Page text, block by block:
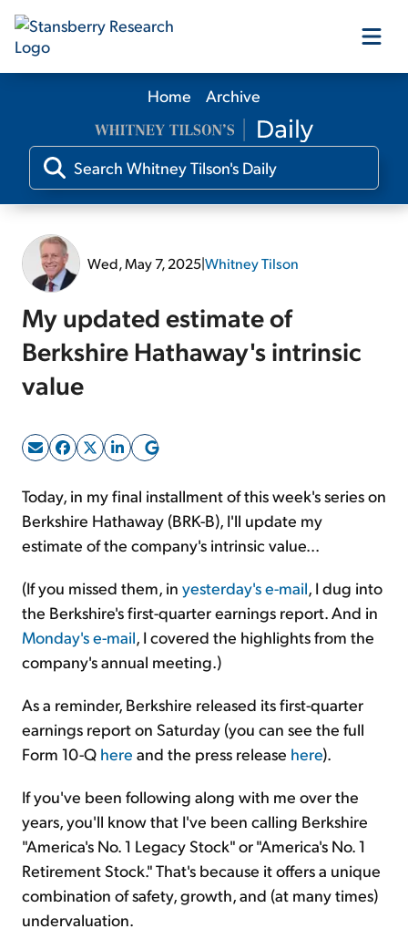
Our Products
Our Editors
Free Resources
Sign Up Free
Home Archive
Wed, May 7, 2025|Whitney Tilson
My updated estimate of
Berkshire Hathaway's intrinsic
value
Today, in my final installment of this week's series on
Berkshire Hathaway (BRK-B), I'll update my
estimate of the company's intrinsic value...
(If you missed them, in yesterday's e-mail, I dug into
the Berkshire's first-quarter earnings report. And in
Monday's e-mail, I covered the highlights from the
company's annual meeting.)
As a reminder, Berkshire released its first-quarter
earnings report on Saturday (you can see the full
Form 10-Q here and the press release here).
If you've been following along with me over the
years, you'll know that I've been calling Berkshire
"America's No. 1 Legacy Stock" or "America's No. 1
Retirement Stock." That's because it offers a unique
combination of safety, growth, and (at many times)
undervaluation.